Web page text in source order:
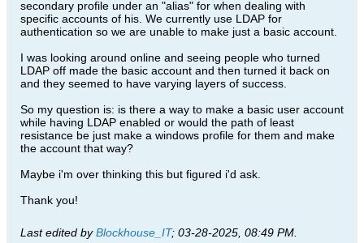
secondary profile under an "alias" for when dealing with
specific accounts of his. We currently use LDAP for
authentication so we are unable to make just a basic account.
I was looking around online and seeing people who turned
LDAP off made the basic account and then turned it back on
and they seemed to have varying layers of success.
So my question is: is there a way to make a basic user account
while having LDAP enabled or would the path of least
resistance be just make a windows profile for them and make
the account that way?
Maybe i'm over thinking this but figured i'd ask.
Thank you!
Last edited byBlockhouse_IT; 03-28-2025, 08:49 PM